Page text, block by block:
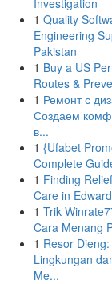
Investigation
1 Quality
Engineering
Pakistan
1 Buy a US
Routes &
1 Ремонт с
Создаем
в...
1 {Ufabet
Complete
1 Finding
Care in
1 Trik
Cara Menang
1 Resor
Lingkungan
Me...